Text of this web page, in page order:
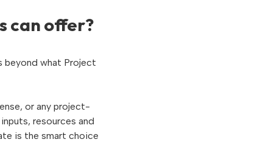
can offer?
beyond what Project
or any project-
resources and
is the smart choice